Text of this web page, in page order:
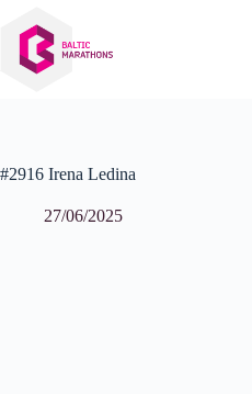
content
#2916 Irena Ledina
27/06/2025